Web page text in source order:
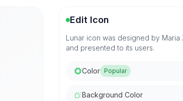
Edit Icon
Lunar icon was designed by Maria
and presented to its users.
Color Popular
Background Color